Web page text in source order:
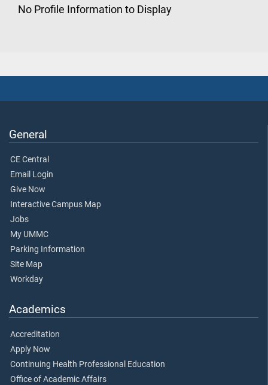
No Profile Information to Display
General
CE Central
Email Login
Give Now
Interactive Campus Map
Jobs
My UMMC
Parking Information
Site Map
Workday
Academics
Accreditation
Apply Now
Continuing Health Professional Education
Office of Academic Affairs